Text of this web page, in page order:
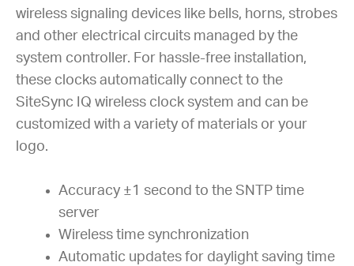
wireless signaling devices like bells, horns, strobes
and other electrical circuits managed by the
system controller. For hassle-free installation,
these clocks automatically connect to the
SiteSync IQ wireless clock system and can be
customized with a variety of materials or your
logo.
Accuracy ±1 second to the SNTP time
server
Wireless time synchronization
Automatic updates for daylight saving time